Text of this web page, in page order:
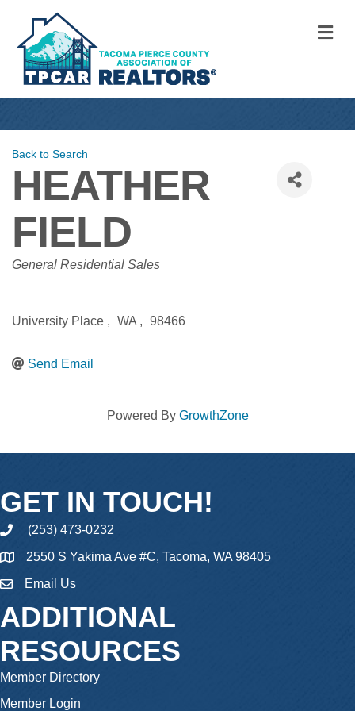
Back to Search
HEATHER
FIELD
CATEGORIES
General Residential Sales
University Place , WA , 98466
Send Email
Powered By GrowthZone
GET IN TOUCH!
phone(253) 473-0232
2550 S Yakima Ave #C, Tacoma, WA 98405
emailEmail Us
ADDITIONAL
RESOURCES
Member Directory
Member Login